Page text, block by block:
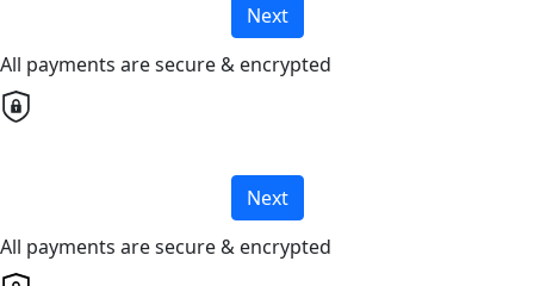
Next
All payments are secure & encrypted
Next
All payments are secure & encrypted